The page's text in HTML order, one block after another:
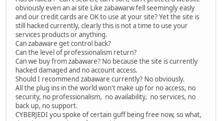
obviously even an ai site Like zabawarw fell seemingly easly
and our credit cards are OK to use at your site? Yet the site is
still hacked currently, clearly this is not a time to use your
services products or anything.
Can zabaware get control back?
Can the level of professionalism return?
Can we buy from zabaware? No because the site is currently
hacked damaged and no account access.
Should I recommend zabaware currently? No obviously.
All the plug ins in the world won't make up for no access, no
security, no professionalism, no availability, no services, no
back up, no support.
CYBERJEDI you spoke of certain guff being free now, so what,